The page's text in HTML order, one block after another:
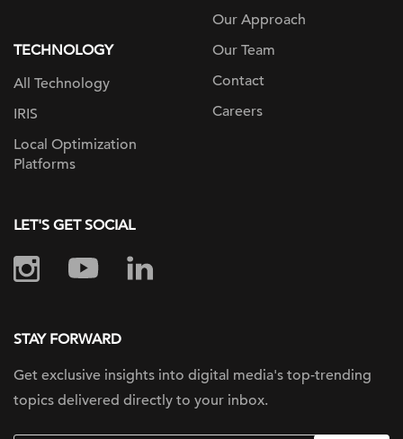
TECHNOLOGY
All Technology
IRIS
Local Optimization
Platforms
Our Approach
Our Team
Contact
Careers
LET'S GET SOCIAL
STAY FORWARD
Get exclusive insights into digital media's top-trending
topics delivered directly to your inbox.